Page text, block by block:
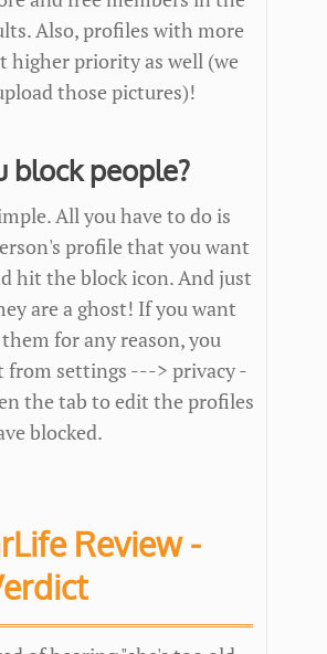
Also, profiles with more
higher priority as well (we
those pictures)!
block people?
All you have to do is
profile that you want
hit the block icon. And just
are a ghost! If you want
for any reason, you
from settings ---> privacy -
the tab to edit the profiles
blocked.
Review -